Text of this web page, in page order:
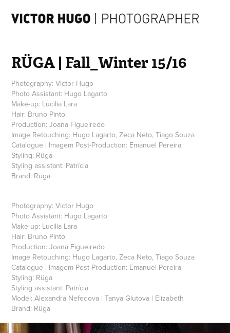
RÜGA | Fall_Winter 15/16
Photography: Victor Hugo
Photo Assistant: Hugo Lagarto
Make-up: Lucilia Lara
Hair: Bruno Pinto
Production: Joana Figueiredo
Image Retouching: Hugo Lagarto, Zeca Neto, Tiago Souza
Catalogue | Imagem Post-Production: Emanuel Pereira
Styling: Rüga
Styling assistant: Patrícia
Brand: Rüga
Photography: Victor Hugo
Photo Assistant: Hugo Lagarto
Make-up: Lucilia Lara
Hair: Bruno Pinto
Production: Joana Figueiredo
Image Retouching: Hugo Lagarto, Zeca Neto, Tiago Souza
Catalogue | Imagem Post-Production: Emanuel Pereira
Styling: Rüga
Styling assistant: Patrícia
Model: Alexandra Nefedova | Tanya Glutova | Elizabeth
Brand: Rüga